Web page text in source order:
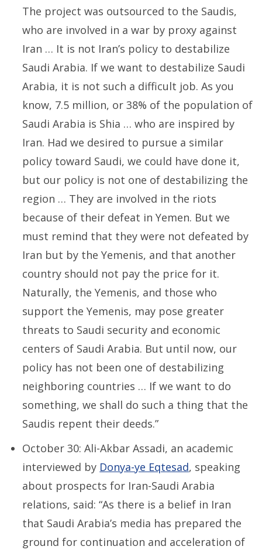
The project was outsourced to the Saudis,
who are involved in a war by proxy against
Iran … It is not Iran’s policy to destabilize
Saudi Arabia. If we want to destabilize Saudi
Arabia, it is not such a difficult job. As you
know, 7.5 million, or 38% of the population of
Saudi Arabia is Shia … who are inspired by
Iran. Had we desired to pursue a similar
policy toward Saudi, we could have done it,
but our policy is not one of destabilizing the
region … They are involved in the riots
because of their defeat in Yemen. But we
must remind that they were not defeated by
Iran but by the Yemenis, and that another
country should not pay the price for it.
Naturally, the Yemenis, and those who
support the Yemenis, may pose greater
threats to Saudi security and economic
centers of Saudi Arabia. But until now, our
policy has not been one of destabilizing
neighboring countries … If we want to do
something, we shall do such a thing that the
Saudis repent their deeds.”
October 30: Ali-Akbar Assadi, an academic
interviewed by Donya-ye Eqtesad, speaking
about prospects for Iran-Saudi Arabia
relations, said: “As there is a belief in Iran
that Saudi Arabia’s media has prepared the
ground for continuation and acceleration of